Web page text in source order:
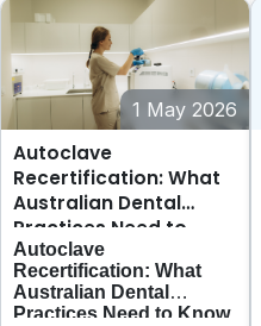
1 May 2026
Autoclave
Recertification: What
Australian Dental
Practices Need to
Know
Autoclave
Recertification: What
Australian Dental
Practices Need to Know